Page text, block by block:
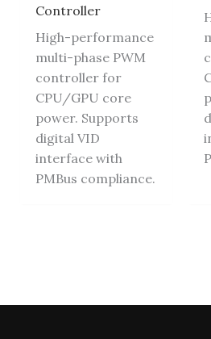
Controller
High-performance
multi-phase PWM
controller for
CPU/GPU core
power. Supports
digital VID
interface with
PMBus compliance.